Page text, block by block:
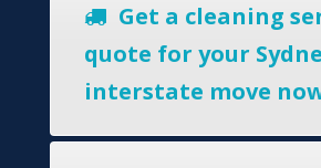
Get a cleaning
quote for your
interstate move